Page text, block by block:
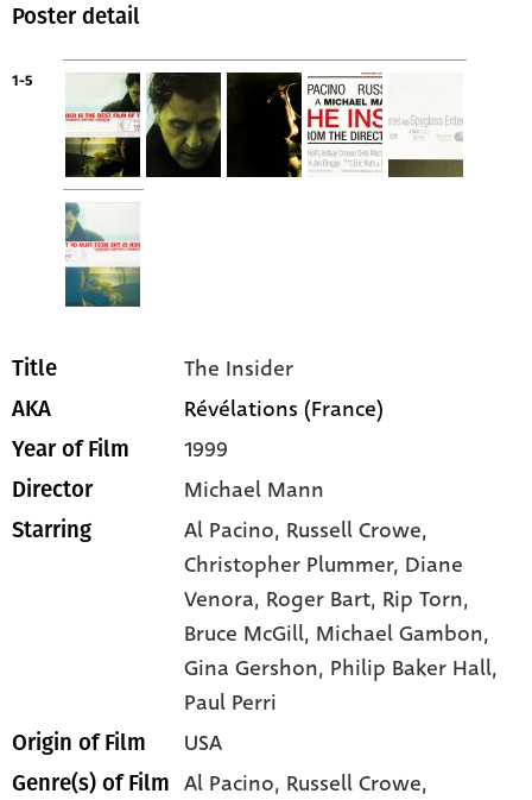
Poster detail
1-5
Title The Insider
AKA Révélations (France)
Year of Film 1999
Director Michael Mann
Starring Al Pacino, Russell Crowe,
Christopher Plummer, Diane
Venora, Roger Bart, Rip Torn,
Bruce McGill, Michael Gambon,
Gina Gershon, Philip Baker Hall,
Paul Perri
Origin of Film USA
Genre(s) of Film Al Pacino, Russell Crowe,